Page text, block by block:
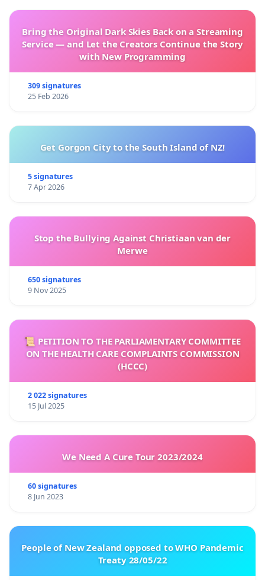
Bring the Original Dark Skies Back on a Streaming
Service — and Let the Creators Continue the Story
with New Programming
309 signatures
25 Feb 2026
Get Gorgon City to the South Island of NZ!
5 signatures
7 Apr 2026
Stop the Bullying Against Christiaan van der
Merwe
650 signatures
9 Nov 2025
📜 PETITION TO THE PARLIAMENTARY COMMITTEE
ON THE HEALTH CARE COMPLAINTS COMMISSION
(HCCC)
2 022 signatures
15 Jul 2025
We Need A Cure Tour 2023/2024
60 signatures
8 Jun 2023
People of New Zealand opposed to WHO Pandemic
Treaty 28/05/22